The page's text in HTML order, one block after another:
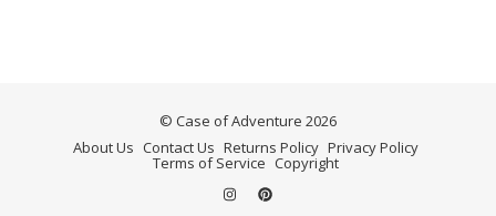
© Case of Adventure 2026
About Us Contact Us Returns Policy Privacy Policy
Terms of Service Copyright